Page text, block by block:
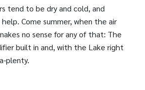
tend to be dry and cold, and
Come summer, when the air
no sense for any of that: The
built in and, with the Lake right
plenty.